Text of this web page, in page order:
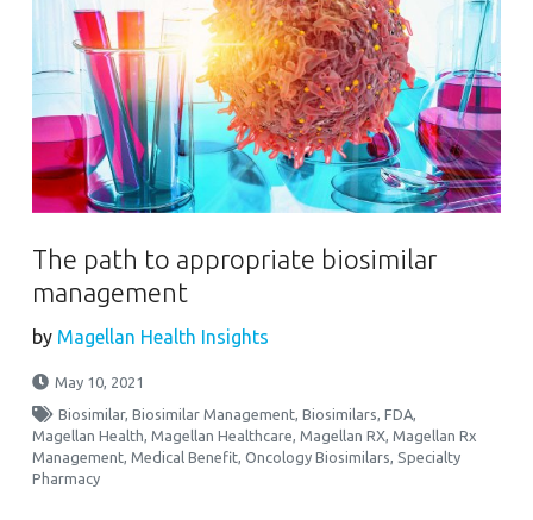
The path to appropriate biosimilar
management
by Magellan Health Insights
May 10, 2021
Biosimilar,Biosimilar Management,Biosimilars,FDA,
Magellan Health,Magellan Healthcare,Magellan RX,Magellan Rx
Management,Medical Benefit,Oncology Biosimilars, Specialty
Pharmacy